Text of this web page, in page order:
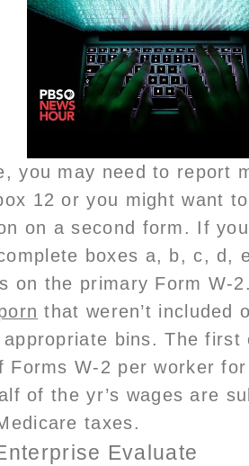
you may need to report
12 or you might want
on a second form. If
boxes a, b, c, d,
on the primary Form W-
that weren’t included
bins. The
Forms W-2 per worker
of the yr’s wages are
taxes.
Evaluate